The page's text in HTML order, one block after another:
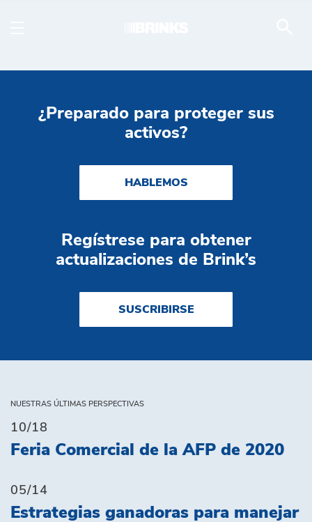
¿Preparado para proteger sus
activos?
HABLEMOS
Regístrese para obtener
actualizaciones de Brink’s
SUSCRIBIRSE
NUESTRAS ÚLTIMAS PERSPECTIVAS
10/18
Feria Comercial de la AFP de 2020
05/14
Estrategias ganadoras para manejar